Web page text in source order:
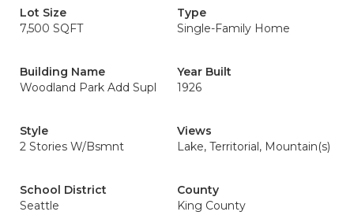
Lot Size
7,500 SQFT
Type
Single-Family Home
Building Name
Woodland Park Add Supl
Year Built
1926
Style
2 Stories W/Bsmnt
Views
Lake, Territorial, Mountain(s)
School District
Seattle
County
King County